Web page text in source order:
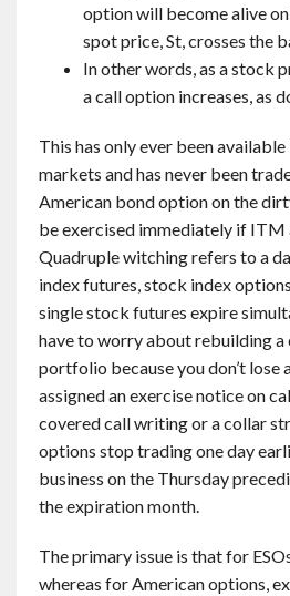
option will become alive
spot price, St, crosses the
In other words, as a stock
a call option increases, as
This has only ever been
markets and has never been
American bond option on the
be exercised immediately if ITM
Quadruple witching refers to a
index futures, stock index
single stock futures expire
have to worry about rebuilding
portfolio because you don’t lose
assigned an exercise notice on
covered call writing or a collar
options stop trading one day
business on the Thursday
the expiration month.
The primary issue is that for
whereas for American options,